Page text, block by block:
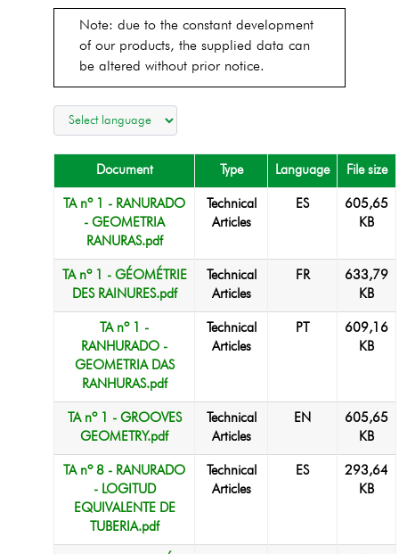
Note: due to the constant development
of our products, the supplied data can
be altered without prior notice.
Document Type Language File size
TA nº 1 - RANURADO
- GEOMETRIA
RANURAS.pdf
Technical
Articles
ES
605,65
KB
TA nº 1 - GÉOMÉTRIE
DES RAINURES.pdf
Technical
Articles
FR
633,79
KB
TA nº 1 -
RANHURADO -
GEOMETRIA DAS
RANHURAS.pdf
Technical
Articles
PT
609,16
KB
TA nº 1 - GROOVES
GEOMETRY.pdf
Technical
Articles
EN
605,65
KB
TA nº 8 - RANURADO
- LOGITUD
EQUIVALENTE DE
TUBERIA.pdf
Technical
Articles
ES
293,64
KB